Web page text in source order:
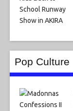
Pop Culture